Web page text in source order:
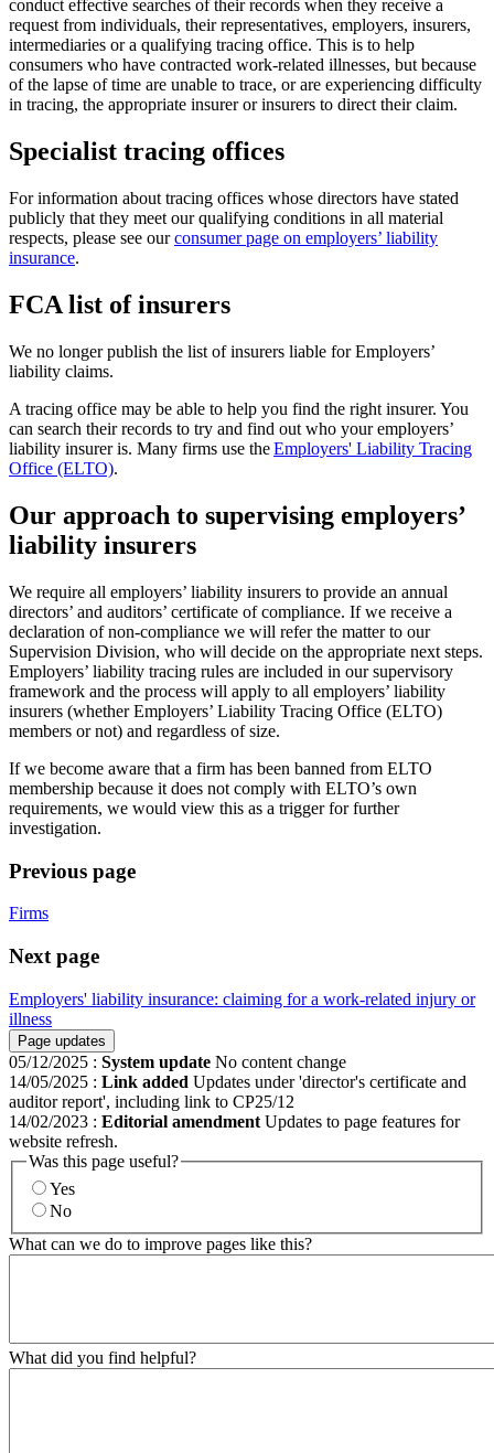
conduct effective searches of their records when they receive a
request from individuals, their representatives, employers, insurers,
intermediaries or a qualifying tracing office. This is to help
consumers who have contracted work-related illnesses, but because
of the lapse of time are unable to trace, or are experiencing difficulty
in tracing, the appropriate insurer or insurers to direct their claim.
Specialist tracing offices
For information about tracing offices whose directors have stated
publicly that they meet our qualifying conditions in all material
respects, please see ourconsumer page on employers’ liability
insurance.
FCA list of insurers
We no longer publish the list of insurers liable for Employers’
liability claims.
A tracing office may be able to help you find the right insurer. You
can search their records to try and find out who your employers’
liability insurer is. Many firms use theEmployers' Liability Tracing
Office (ELTO).
Our approach to supervising employers’
liability insurers
We require all employers’ liability insurers to provide an annual
directors’ and auditors’ certificate of compliance. If we receive a
declaration of non-compliance we will refer the matter to our
Supervision Division, who will decide on the appropriate next steps.
Employers’ liability tracing rules are included in our supervisory
framework and the process will apply to all employers’ liability
insurers (whether Employers’ Liability Tracing Office (ELTO)
members or not) and regardless of size.
If we become aware that a firm has been banned from ELTO
membership because it does not comply with ELTO’s own
requirements, we would view this as a trigger for further
investigation.
Previous page
Firms
Next page
Employers' liability insurance: claiming for a work-related injury or
illness
Page updates
05/12/2025 : System update No content change
14/05/2025 : Link added Updates under 'director's certificate and
auditor report', including link to CP25/12
14/02/2023 : Editorial amendment Updates to page features for
website refresh.
Was this page useful?
Yes
No
What can we do to improve pages like this?
What did you find helpful?